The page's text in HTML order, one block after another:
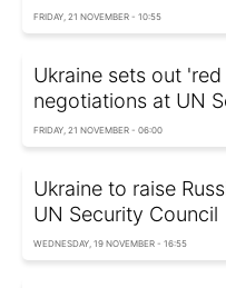
FRIDAY, 21 NOVEMBER - 10:55
Ukraine sets out
negotiations at UN
FRIDAY, 21 NOVEMBER - 06:00
Ukraine to raise
UN Security Council
WEDNESDAY, 19 NOVEMBER - 16:55